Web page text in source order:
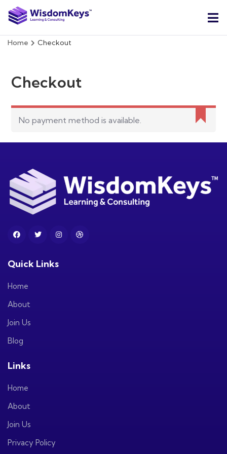
Home Checkout
Checkout
No payment method is available.
Quick Links
Home
About
Join Us
Blog
Links
Home
About
Join Us
Privacy Policy